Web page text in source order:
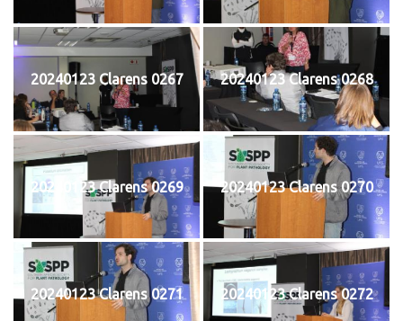
20240123 Clarens 0267 20240123 Clarens 0268
20240123 Clarens 0269 20240123 Clarens 0270
20240123 Clarens 0271 20240123 Clarens 0272